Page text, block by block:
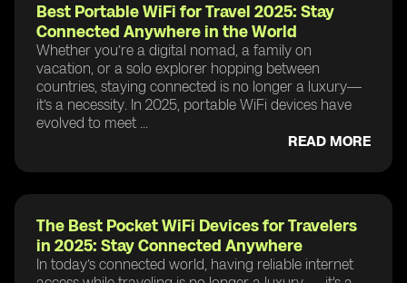
Best Portable WiFi for Travel 2025: Stay
Connected Anywhere in the World
Whether you’re a digital nomad, a family on
vacation, or a solo explorer hopping between
countries, staying connected is no longer a luxury—
it’s a necessity. In 2025, portable WiFi devices have
evolved to meet ...
READ MORE
The Best Pocket WiFi Devices for Travelers
in 2025: Stay Connected Anywhere
In today’s connected world, having reliable internet